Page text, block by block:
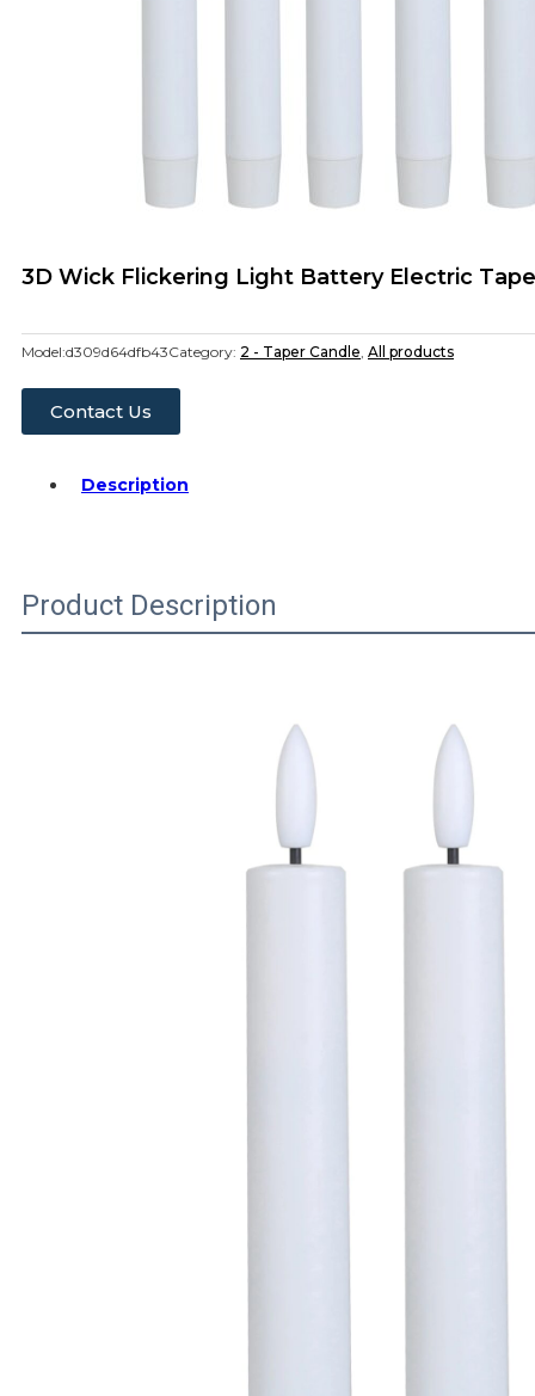
3D Wick Flickering Light Battery Electric
Model:d309d64dfb43Category: 2 - Taper Candle, All products
Contact Us
Description
Product Description